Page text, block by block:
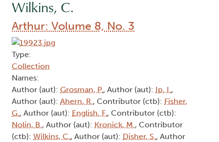
Wilkins, C.
Arthur: Volume 8, No. 3
Type:
Collection
Names:
Author (aut): Grosman, P., Author (aut): Ip, I.,
Author (aut): Ahern, R., Contributor (ctb): Fisher,
G., Author (aut): English, F., Contributor (ctb):
Nolin, B., Author (aut): Kronick, M., Contributor
(ctb): Wilkins, C., Author (aut): Disher, S., Author